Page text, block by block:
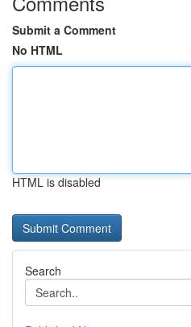
Submit a Comment
No HTML
HTML is disabled
Search